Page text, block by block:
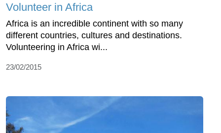
Volunteer in Africa
Africa is an incredible continent with so many
different countries, cultures and destinations.
Volunteering in Africa wi...
23/02/2015